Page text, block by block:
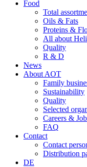
Food
Total
Oils & Fats
Proteins &
All about
Quality
R & D
News
About AOT
Family
Sustainability
Quality
Selected
Careers &
FAQ
Contact
Contact
Distribution
DE